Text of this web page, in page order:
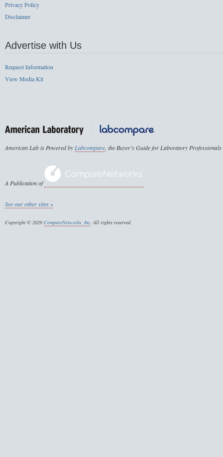
Privacy Policy
Disclaimer
Advertise with Us
Request Information
View Media Kit
American Lab is Powered byLabcompare, the Buyer's Guide for Laboratory Professionals
A Publication of
See our other sites »
Copyright © 2026 CompareNetworks, Inc. All rights reserved.